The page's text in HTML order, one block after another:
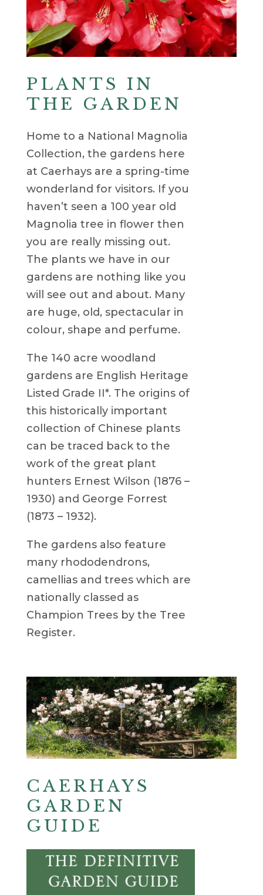
PLANTS IN
THE GARDEN
Home to a National Magnolia
Collection, the gardens here
at Caerhays are a spring-time
wonderland for visitors. If you
haven’t seen a 100 year old
Magnolia tree in flower then
you are really missing out.
The plants we have in our
gardens are nothing like you
will see out and about. Many
are huge, old, spectacular in
colour, shape and perfume.
The 140 acre woodland
gardens are English Heritage
Listed Grade II*. The origins of
this historically important
collection of Chinese plants
can be traced back to the
work of the great plant
hunters Ernest Wilson (1876 –
1930) and George Forrest
(1873 – 1932).
The gardens also feature
many rhododendrons,
camellias and trees which are
nationally classed as
Champion Trees by the Tree
Register.
CAERHAYS
GARDEN
GUIDE